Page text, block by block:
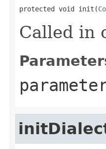
protected void init(
Called in